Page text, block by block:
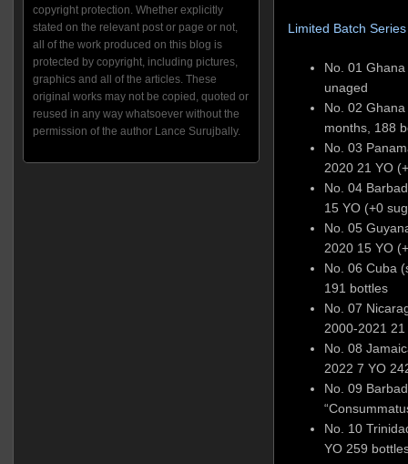
Limited Batch Series
No. 01
unaged
No. 02
months, 188
No. 03
2020 21 YO
No. 04
15 YO (+0
No. 05
2020 15 YO
No. 06 Cuba
191 bottles
No. 07
2000-2021
No. 08
2022 7 YO
No. 09
No. 10
YO 259
copyright protection. Whether explicitly
stated on the relevant post or page or not,
all of the work produced on this blog is
protected by copyright, including pictures,
graphics and all of the articles. These
original works may not be copied, quoted or
reused in any way whatsoever without the
permission of the author Lance Surujbally.